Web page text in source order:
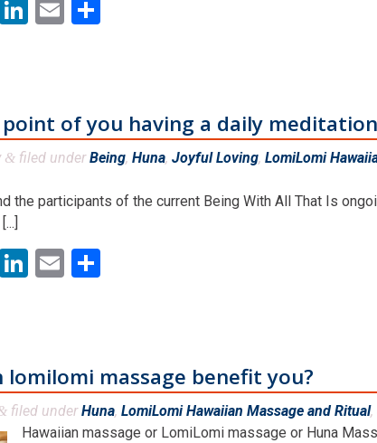
Twitter
LinkedIn
Email
of you having a daily
& filed underBeing, Huna, Joyful Loving, LomiLomi
the participants of the current Being With All That Is
Twitter
LinkedIn
Email
lomilomi massage benefit you?
filed underHuna, LomiLomi Hawaiian Massage and Ritual,
Hawaiian massage or LomiLomi massage or Huna